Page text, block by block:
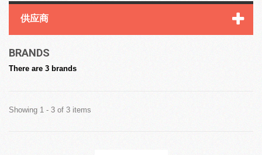
供应商
BRANDS
There are 3 brands
Showing 1 - 3 of 3 items